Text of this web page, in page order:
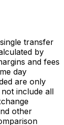
transfer
by
and fees
day
are only
include all
other